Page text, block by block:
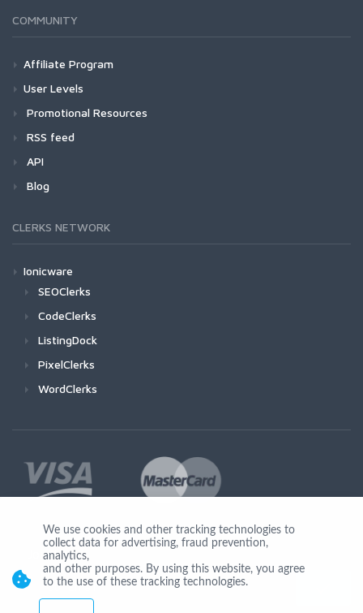
COMMUNITY
Affiliate Program
User Levels
Promotional Resources
RSS feed
API
Blog
CLERKS NETWORK
Ionicware
SEOClerks
CodeClerks
ListingDock
PixelClerks
WordClerks
Join Us
We use cookies and other tracking technologies to
collect data for advertising, fraud prevention,
analytics,
and other purposes. By using this website, you agree
to the use of these tracking technologies.